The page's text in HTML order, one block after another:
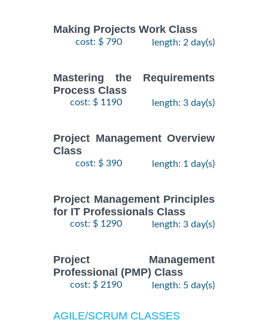
Making Projects Work Class
cost: $ 790 length: 2 day(s)
Mastering the Requirements
Process Class
cost: $ 1190 length: 3 day(s)
Project Management Overview
Class
cost: $ 390 length: 1 day(s)
Project Management Principles
for IT Professionals Class
cost: $ 1290 length: 3 day(s)
Project Management
Professional (PMP) Class
cost: $ 2190 length: 5 day(s)
AGILE/SCRUM CLASSES